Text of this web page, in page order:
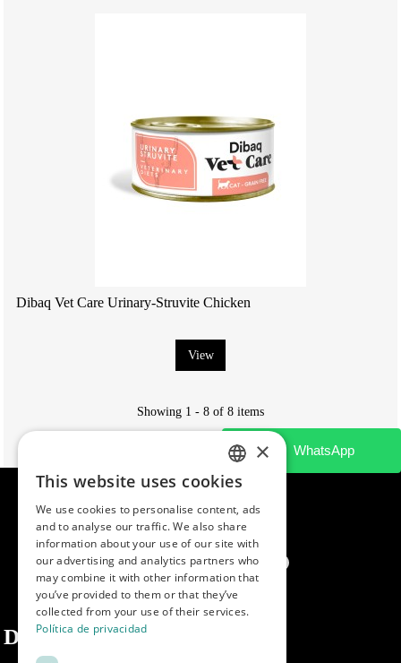
Dibaq Vet Care Urinary-Struvite Chicken
View
Showing 1 - 8 of 8 items
Dibaq
SPANISH
ENGLISH
PORTUGUESE
×
This website uses cookies
We use cookies to personalise content, ads
and to analyse our traffic. We also share
information about your use of our site with
our advertising and analytics partners who
may combine it with other information that
you’ve provided to them or that they’ve
collected from your use of their services.
Política de privacidad